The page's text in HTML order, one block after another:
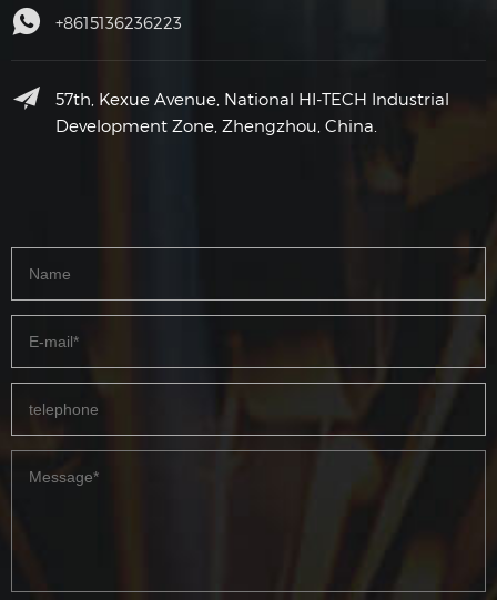
+8615136236223
57th, Kexue Avenue, National HI-TECH Industrial
Development Zone, Zhengzhou, China.